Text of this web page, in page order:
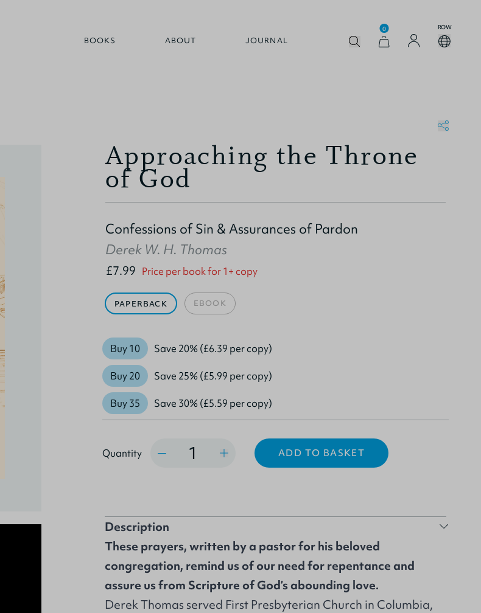
BOOKS ABOUT JOURNAL
0 ROW
Approaching the Throne
of God
Confessions of Sin & Assurances of Pardon
Derek W. H. Thomas
£7.99 Price per book for 1+ copy
PAPERBACK EBOOK
Buy 10 Save 20% (£6.39 per copy)
Buy 20 Save 25% (£5.99 per copy)
Buy 35 Save 30% (£5.59 per copy)
Quantity ADD TO BASKET
Description
These prayers, written by a pastor for his beloved
congregation, remind us of our need for repentance and
assure us from Scripture of God’s abounding love.
Derek Thomas served First Presbyterian Church in Columbia,